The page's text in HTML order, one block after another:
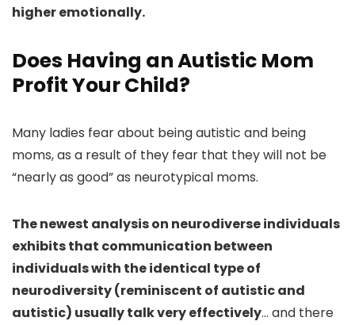
higher emotionally.
Does Having an Autistic Mom
Profit Your Child?
Many ladies fear about being autistic and being
moms, as a result of they fear that they will not be
“nearly as good” as neurotypical moms.
The newest analysis on neurodiverse individuals
exhibits that communication between
individuals with the identical type of
neurodiversity (reminiscent of autistic and
autistic) usually talk very effectively… and there